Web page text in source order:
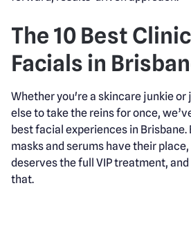
The 10 Best
Facials in
Whether you're a skincare junkie
else to take the reins for once,
best facial experiences in
masks and serums have their
deserves the full VIP treatment,
that.